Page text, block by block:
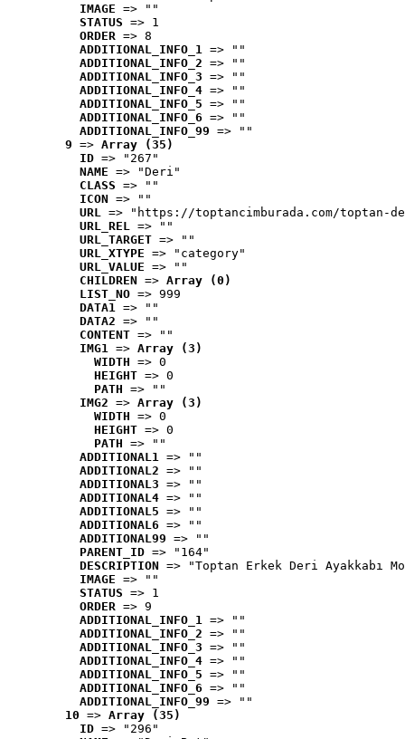
IMAGE => ""
STATUS => 1
ORDER => 8
ADDITIONAL_INFO_1 => ""
ADDITIONAL_INFO_2 => ""
ADDITIONAL_INFO_3 => ""
ADDITIONAL_INFO_4 => ""
ADDITIONAL_INFO_5 => ""
ADDITIONAL_INFO_6 => ""
ADDITIONAL_INFO_99 => ""
9 => Array (35)
ID => "267"
NAME => "Deri"
CLASS => ""
ICON => ""
URL => "https://toptancimburada.com/toptan-
URL_REL => ""
URL_TARGET => ""
URL_XTYPE => "category"
URL_VALUE => ""
CHILDREN => Array (0)
LIST_NO => 999
DATA1 => ""
DATA2 => ""
CONTENT => ""
IMG1 => Array (3)
WIDTH => 0
HEIGHT => 0
PATH => ""
IMG2 => Array (3)
WIDTH => 0
HEIGHT => 0
PATH => ""
ADDITIONAL1 => ""
ADDITIONAL2 => ""
ADDITIONAL3 => ""
ADDITIONAL4 => ""
ADDITIONAL5 => ""
ADDITIONAL6 => ""
ADDITIONAL99 => ""
PARENT_ID => "164"
DESCRIPTION => "Toptan Erkek Deri Ayakkabı
IMAGE => ""
STATUS => 1
ORDER => 9
ADDITIONAL_INFO_1 => ""
ADDITIONAL_INFO_2 => ""
ADDITIONAL_INFO_3 => ""
ADDITIONAL_INFO_4 => ""
ADDITIONAL_INFO_5 => ""
ADDITIONAL_INFO_6 => ""
ADDITIONAL_INFO_99 => ""
10 => Array (35)
ID => "296"